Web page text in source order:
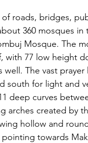
roads, bridges,
360 mosques
Mosque. The
77 low height
The vast
south for light and
deep curves
arches created by
hollow and
towards